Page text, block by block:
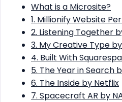
What is a Microsite?
1. Millionify Website
2. Listening Together
3. My Creative Type
4. Built With
5. The Year in Search
6. The Inside by Netflix
7. Spacecraft AR by